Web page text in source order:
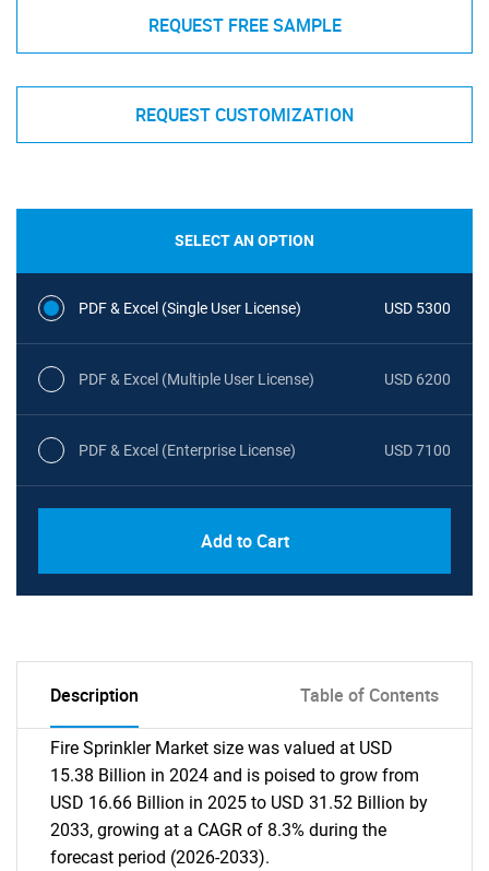
REQUEST FREE SAMPLE
REQUEST CUSTOMIZATION
SELECT AN OPTION
PDF & Excel (Single User License) USD 5300
PDF & Excel (Multiple User License) USD 6200
PDF & Excel (Enterprise License) USD 7100
Add to Cart
Description Table of Contents
Fire Sprinkler Market size was valued at USD
15.38 Billion in 2024 and is poised to grow from
USD 16.66 Billion in 2025 to USD 31.52 Billion by
2033, growing at a CAGR of 8.3% during the
forecast period (2026-2033).